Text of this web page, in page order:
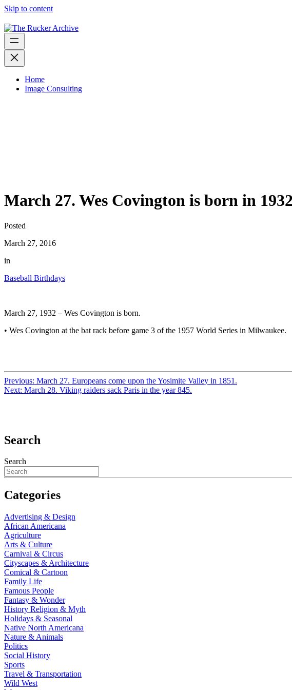
Skip to content
Home
Image Consulting
March 27. Wes Covington is born in
Posted
March 27, 2016
in
Baseball Birthdays
March 27, 1932 – Wes Covington is born.
• Wes Covington at the bat rack before game 3 of the 1957 World Series in Milwaukee.
Previous: March 27. Europeans come upon the Yosimite Valley in 1851.
Next: March 28. Viking raiders sack Paris in the year 845.
Search
Search
Categories
Advertising & Design
African Americana
Agriculture
Arts & Culture
Carnival & Circus
Cityscapes & Architecture
Comical & Cartoon
Family Life
Famous People
Fantasy & Wonder
History Religion & Myth
Holidays & Seasonal
Native North Americana
Nature & Animals
Politics
Social History
Sports
Travel & Transportation
Wild West